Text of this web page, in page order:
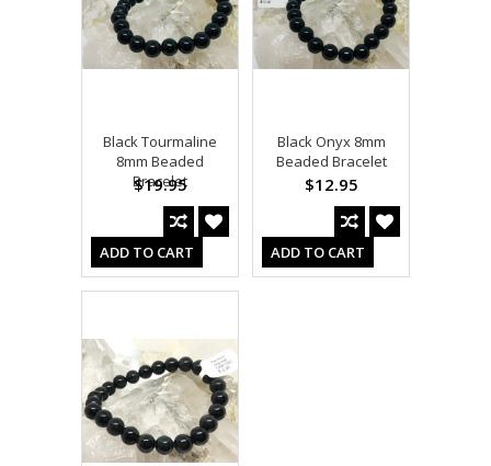
Black Tourmaline
8mm Beaded
Bracelet
$19.95
ADD TO CART
Black Onyx 8mm
Beaded Bracelet
$12.95
ADD TO CART